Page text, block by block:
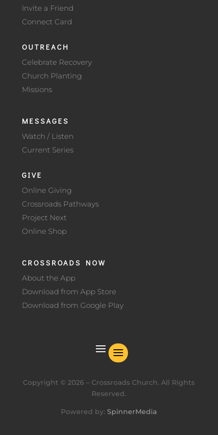
Invite a Friend
Connect Card
OUTREACH
Celebrate Recovery
Church Planting
Missions
MESSAGES
Watch / Listen
Current Series
GIVE
Online Giving
Crossroads Pathways
Project Next
Online Shop
CROSSROADS NOW
About the App
Download from App Store
Download from Google Play
Copyright ©2026 – Crossroads Church. All Rights
Reserved.
Powered by:SpinnerMedia